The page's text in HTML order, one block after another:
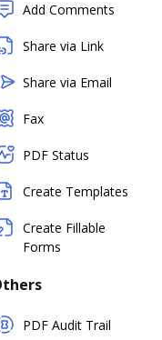
Add Comments
Share via Link
Share via Email
Fax
PDF Status
Create Templates
Create Fillable
Forms
PDF Audit Trail